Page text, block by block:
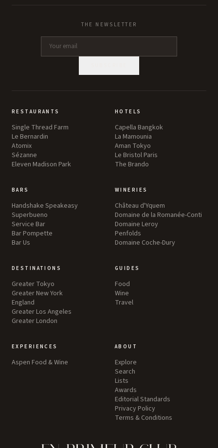
THE NEWSLETTER
RESTAURANTS
Single Thread Farm
Le Bernardin
Atomix
Sézanne
Eleven Madison Park
HOTELS
Capella Bangkok
La Mamounia
Aman Tokyo
Le Bristol Paris
The Brando
BARS
Handshake Speakeasy
Superbueno
Service Bar
Bar Pompette
Bar Us
WINERIES
Château d'Yquem
Domaine de la Romanée-Conti
Domaine Leroy
Penfolds
Domaine Coche-Dury
DESTINATIONS
Greater Tokyo
Greater New York
England
Greater Los Angeles
Greater London
GUIDES
Food
Wine
Travel
EXPERIENCES
Aspen Food & Wine
ABOUT
Explore
Search
Lists
Awards
Editorial Standards
Privacy Policy
Terms & Conditions